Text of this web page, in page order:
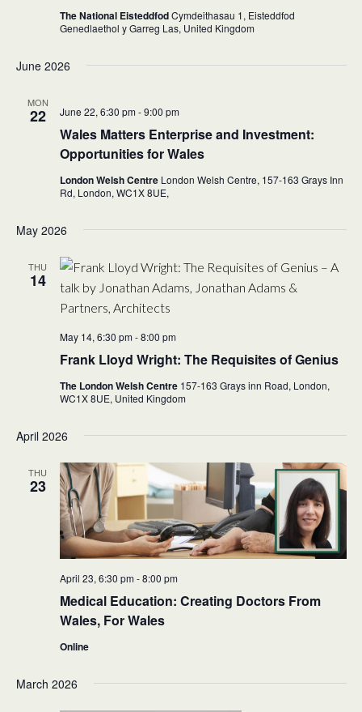
The National EisteddfodCymdeithasau 1, Eisteddfod
Genedlaethol y Garreg Las, United Kingdom
June 2026
MON
22 June 22, 6:30 pm-9:00 pm
Wales Matters Enterprise and Investment:
Opportunities for Wales
London Welsh Centre London Welsh Centre, 157-163 Grays Inn
Rd, London, WC1X 8UE,
May 2026
THU
14
May 14, 6:30 pm-8:00 pm
Frank Lloyd Wright: The Requisites of Genius
The London Welsh Centre 157-163 Grays inn Road, London,
WC1X 8UE, United Kingdom
April 2026
THU
23
April 23, 6:30 pm-8:00 pm
Medical Education: Creating Doctors From
Wales, For Wales
Online
March 2026